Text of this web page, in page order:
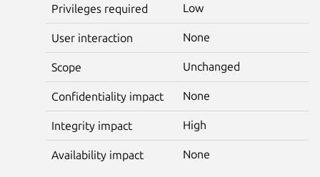
Privileges required Low
User interaction None
Scope Unchanged
Confidentiality impact None
Integrity impact High
Availability impact None